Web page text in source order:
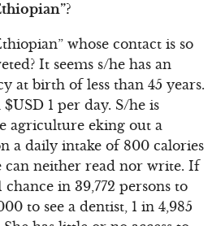
whose contact is so
It seems s/he has an
at birth of less than 45 years.
1 per day. S/he is
agriculture eking out a
a daily intake of 800 calories
can neither read nor write. If
chance in 39,772 persons to
to see a dentist, 1 in 4,985